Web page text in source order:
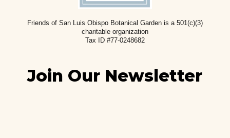
Friends of San Luis Obispo Botanical Garden is a 501(c)(3)
charitable organization
Tax ID #77-0248682
Join Our Newsletter